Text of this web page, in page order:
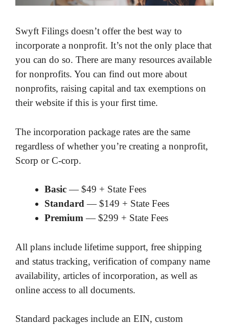
Swyft Filings doesn’t offer the best way to
incorporate a nonprofit. It’s not the only place that
you can do so. There are many resources available
for nonprofits. You can find out more about
nonprofits, raising capital and tax exemptions on
their website if this is your first time.
The incorporation package rates are the same
regardless of whether you’re creating a nonprofit,
Scorp or C-corp.
Basic— $49 + State Fees
Standard— $149 + State Fees
Premium— $299 + State Fees
All plans include lifetime support, free shipping
and status tracking, verification of company name
availability, articles of incorporation, as well as
online access to all documents.
Standard packages include an EIN, custom